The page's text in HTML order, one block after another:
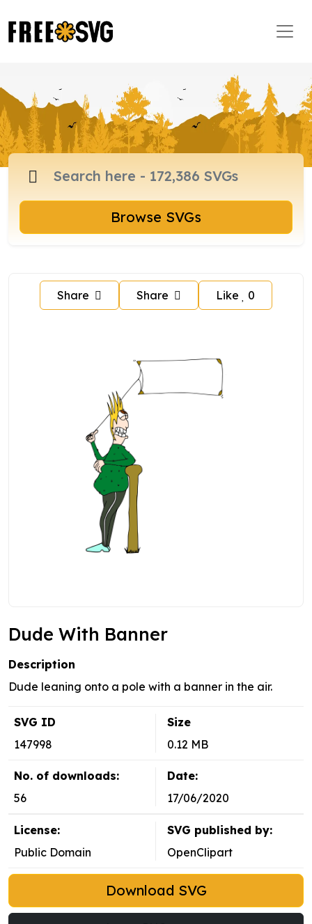
Browse SVGs
Share Share Like 0
Dude With Banner
Description
Dude leaning onto a pole with a banner in the air.
SVG ID
147998
Size
0.12 MB
No. of downloads:
56
Date:
17/06/2020
License:
Public Domain
SVG published by:
OpenClipart
Download SVG